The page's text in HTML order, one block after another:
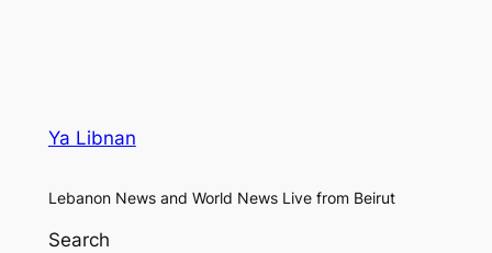
Ya Libnan
Lebanon News and World News Live from Beirut
Search